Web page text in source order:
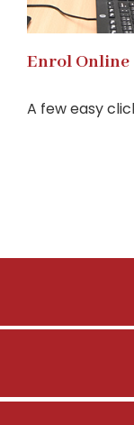
Enrol Online
A few easy